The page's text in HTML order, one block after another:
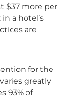
$37 more per
a hotel’s
are
for the
greatly
93% of